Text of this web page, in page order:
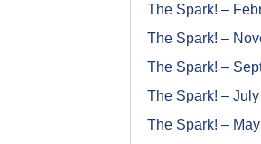
The Spark! –
The Spark! –
The Spark! –
The Spark! –
The Spark! –